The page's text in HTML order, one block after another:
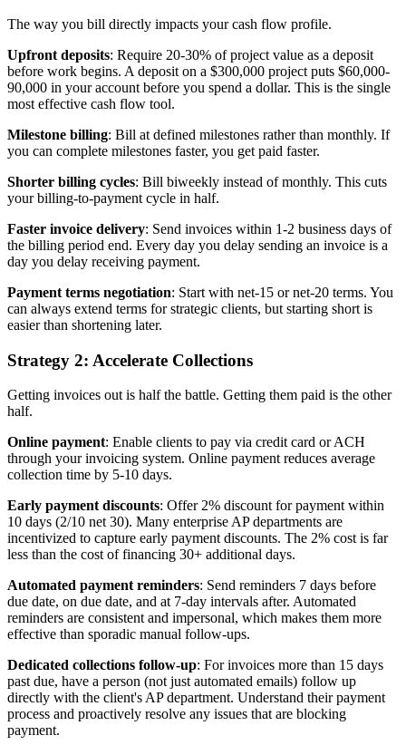
The way you bill directly impacts your cash flow profile.
Upfront deposits: Require 20-30% of project value as a deposit
before work begins. A deposit on a $300,000 project puts $60,000-
90,000 in your account before you spend a dollar. This is the single
most effective cash flow tool.
Milestone billing: Bill at defined milestones rather than monthly. If
you can complete milestones faster, you get paid faster.
Shorter billing cycles: Bill biweekly instead of monthly. This cuts
your billing-to-payment cycle in half.
Faster invoice delivery: Send invoices within 1-2 business days of
the billing period end. Every day you delay sending an invoice is a
day you delay receiving payment.
Payment terms negotiation: Start with net-15 or net-20 terms. You
can always extend terms for strategic clients, but starting short is
easier than shortening later.
Strategy 2: Accelerate Collections
Getting invoices out is half the battle. Getting them paid is the other
half.
Online payment: Enable clients to pay via credit card or ACH
through your invoicing system. Online payment reduces average
collection time by 5-10 days.
Early payment discounts: Offer 2% discount for payment within
10 days (2/10 net 30). Many enterprise AP departments are
incentivized to capture early payment discounts. The 2% cost is far
less than the cost of financing 30+ additional days.
Automated payment reminders: Send reminders 7 days before
due date, on due date, and at 7-day intervals after. Automated
reminders are consistent and impersonal, which makes them more
effective than sporadic manual follow-ups.
Dedicated collections follow-up: For invoices more than 15 days
past due, have a person (not just automated emails) follow up
directly with the client's AP department. Understand their payment
process and proactively resolve any issues that are blocking
payment.